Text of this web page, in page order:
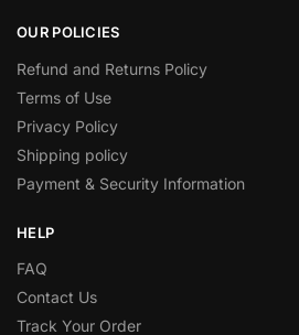
OUR POLICIES
Refund and Returns Policy
Terms of Use
Privacy Policy
Shipping policy
Payment & Security Information
HELP
FAQ
Contact Us
Track Your Order